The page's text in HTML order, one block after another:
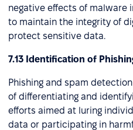
negative effects of malware
to maintain the integrity of
protect sensitive data.
7.13 Identification of
Phishing and spam
of differentiating and
efforts aimed at luring
data or participating in